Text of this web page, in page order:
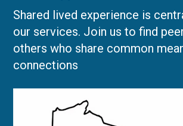
Shared lived experience is
our services. Join us to find
others who share common
connections